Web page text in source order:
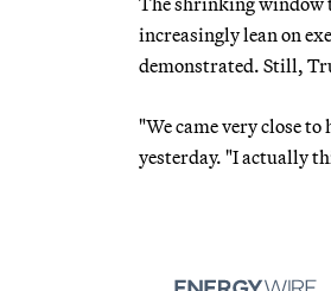
increasingly lean on
demonstrated. Still,
"We came very close
yesterday. "I actually